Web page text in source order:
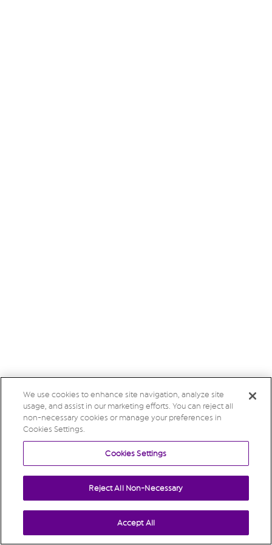
We use cookies to enhance site navigation, analyze site
usage, and assist in our marketing efforts. You can reject all
non-necessary cookies or manage your preferences in
Cookies Settings.
Cookies Settings
Reject All Non-Necessary
Accept All